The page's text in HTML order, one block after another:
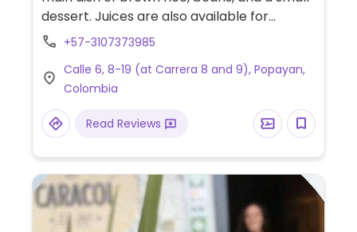
dessert. Juices are also available for
purchase. Reported open March 2024.
+57-3107373985
Calle 6, 8-19 (at Carrera 8 and 9), Popayan,
Colombia
Read Reviews